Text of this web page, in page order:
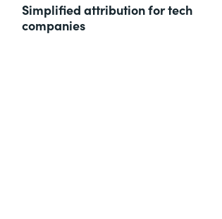
Simplified attribution for tech
companies